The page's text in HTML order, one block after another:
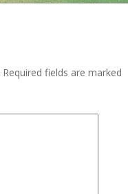
Required fields are marked